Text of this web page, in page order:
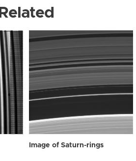
Related
Image of Saturn-rings